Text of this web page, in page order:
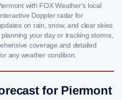
with FOX Weather's local
Doppler radar for
on rain, snow, and clear skies
your day or tracking storms,
coverage and detailed
any weather condition.
for Piermont